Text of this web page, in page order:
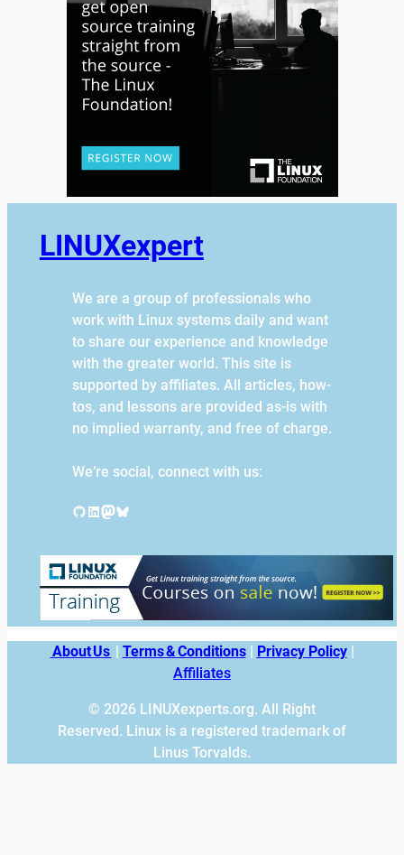
LINUXexpert
We are a group of professionals who
work with Linux systems daily and want
to share our experience and knowledge
with the greater world. This site is
supported by affiliates. All articles, how-
tos, and lessons are provided as-is with
no implied warranty, and free of charge.
We’re social, connect with us:
GitHub LinkedIn Mastodon Bluesky
About Us Terms & Conditions| Privacy Policy|
Affiliates
© 2026 LINUXexperts.org. All Right
Reserved. Linux is a registered trademark of
Linus Torvalds.